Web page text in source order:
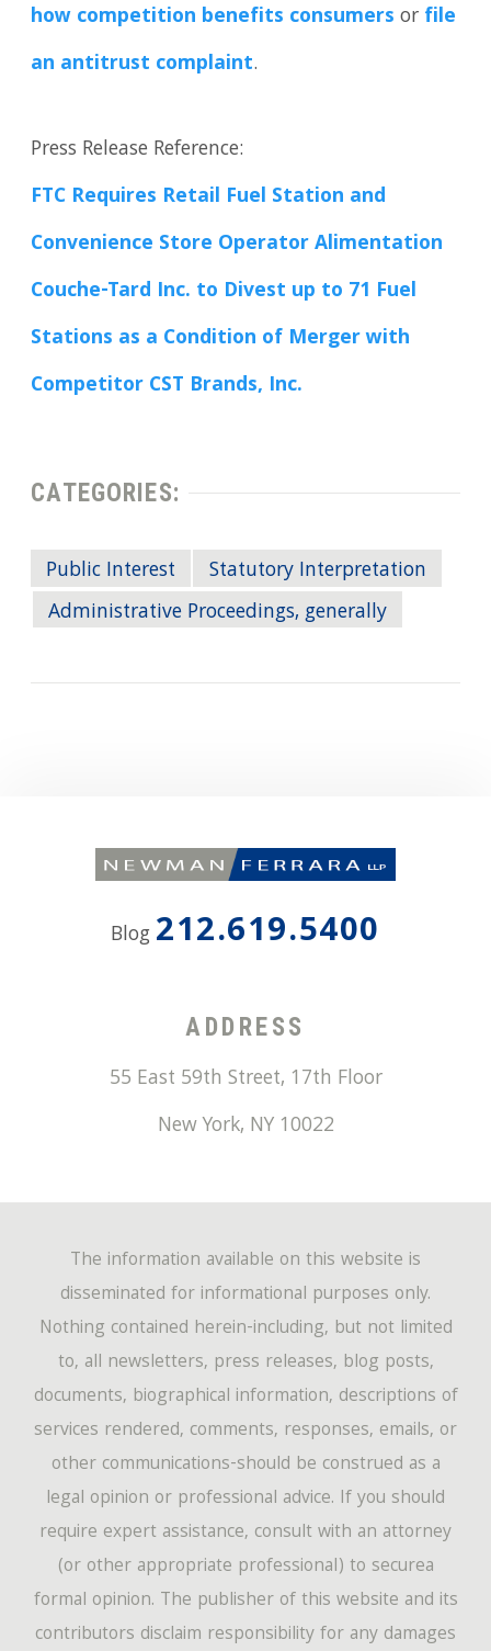
how competition benefits consumers or file
an antitrust complaint.
Press Release Reference:
FTC Requires Retail Fuel Station and
Convenience Store Operator Alimentation
Couche-Tard Inc. to Divest up to 71 Fuel
Stations as a Condition of Merger with
Competitor CST Brands, Inc.
CATEGORIES:
Public Interest
Statutory Interpretation
Administrative Proceedings, generally
Blog 212.619.5400
ADDRESS
55 East 59th Street, 17th Floor
New York, NY 10022
The information available on this website is
disseminated for informational purposes only.
Nothing contained herein-including, but not limited
to, all newsletters, press releases, blog posts,
documents, biographical information, descriptions of
services rendered, comments, responses, emails, or
other communications-should be construed as a
legal opinion or professional advice. If you should
require expert assistance, consult with an attorney
(or other appropriate professional) to securea
formal opinion. The publisher of this website and its
contributors disclaim responsibility for any damages